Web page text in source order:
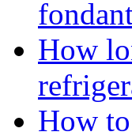
How
How